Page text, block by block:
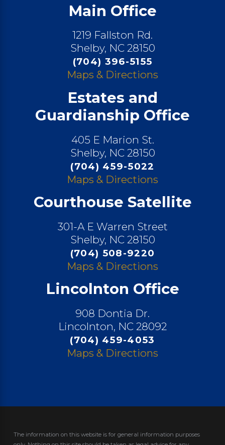
Main Office
1219 Fallston Rd.
Shelby, NC 28150
(704) 396-5155
Maps & Directions
Estates and
Guardianship Office
405 E Marion St.
Shelby, NC 28150
(704) 459-5022
Maps & Directions
Courthouse Satellite
301-A E Warren Street
Shelby, NC 28150
(704) 508-9220
Maps & Directions
Lincolnton Office
908 Dontia Dr.
Lincolnton, NC 28092
(704) 459-4053
Maps & Directions
The information on this website is for general information purposes